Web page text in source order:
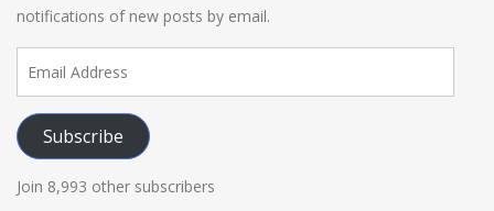
notifications of new posts by email.
Subscribe
Join 8,993 other subscribers